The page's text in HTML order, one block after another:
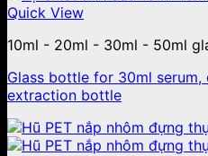
Quick View
10ml - 20ml - 30ml - 50ml
Glass bottle for 30ml serum,
extraction bottle